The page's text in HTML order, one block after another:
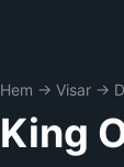
Hem → Visar →
King